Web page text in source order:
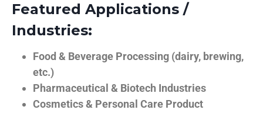
Featured Applications /
Industries:
Food & Beverage Processing (dairy, brewing,
etc.)
Pharmaceutical & Biotech Industries
Cosmetics & Personal Care Product